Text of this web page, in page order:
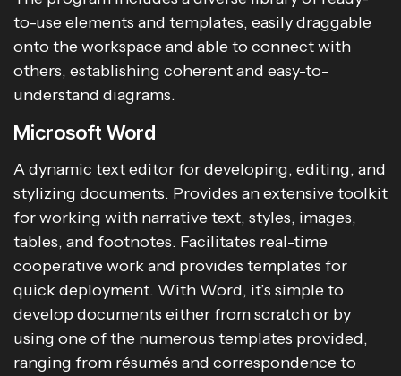
to-use elements and templates, easily draggable
onto the workspace and able to connect with
others, establishing coherent and easy-to-
understand diagrams.
Microsoft Word
A dynamic text editor for developing, editing, and
stylizing documents. Provides an extensive toolkit
for working with narrative text, styles, images,
tables, and footnotes. Facilitates real-time
cooperative work and provides templates for
quick deployment. With Word, it’s simple to
develop documents either from scratch or by
using one of the numerous templates provided,
ranging from résumés and correspondence to